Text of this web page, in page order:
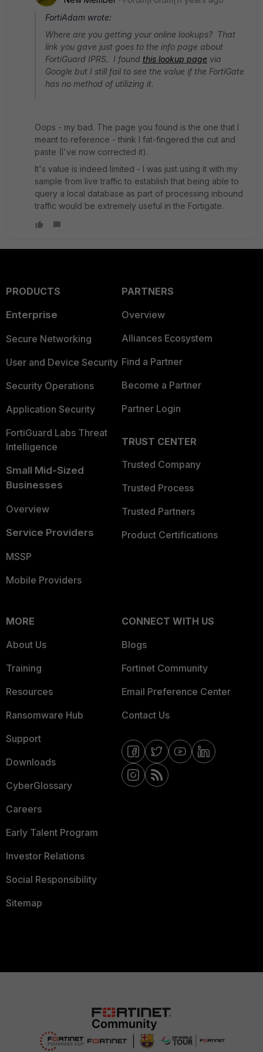
FortiAdam wrote:
Where are you getting your online lookups? That
link you gave just goes to the info page about
FortiGuard IPRS. I found this lookup page via
Google but I still fail to see the value if the FortiGate
has no method of utilizing it.
Oops - my bad. The page you found is the one that I
meant to reference - think I fat-fingered the cut and
paste (I've now corrected it).
It's value is indeed limited - I was just using it with my
sample from live traffic to establish that being able to
query a local database as part of processing inbound
traffic would be extremely useful in the Fortigate.
PRODUCTS
Enterprise
Secure Networking
User and Device Security
Security Operations
Application Security
FortiGuard Labs Threat
Intelligence
Small Mid-Sized
Businesses
Overview
Service Providers
MSSP
Mobile Providers
PARTNERS
Overview
Alliances Ecosystem
Find a Partner
Become a Partner
Partner Login
TRUST CENTER
Trusted Company
Trusted Process
Trusted Partners
Product Certifications
MORE
About Us
Training
Resources
Ransomware Hub
Support
Downloads
CyberGlossary
Careers
Early Talent Program
Investor Relations
Social Responsibility
Sitemap
CONNECT WITH US
Blogs
Fortinet Community
Email Preference Center
Contact Us